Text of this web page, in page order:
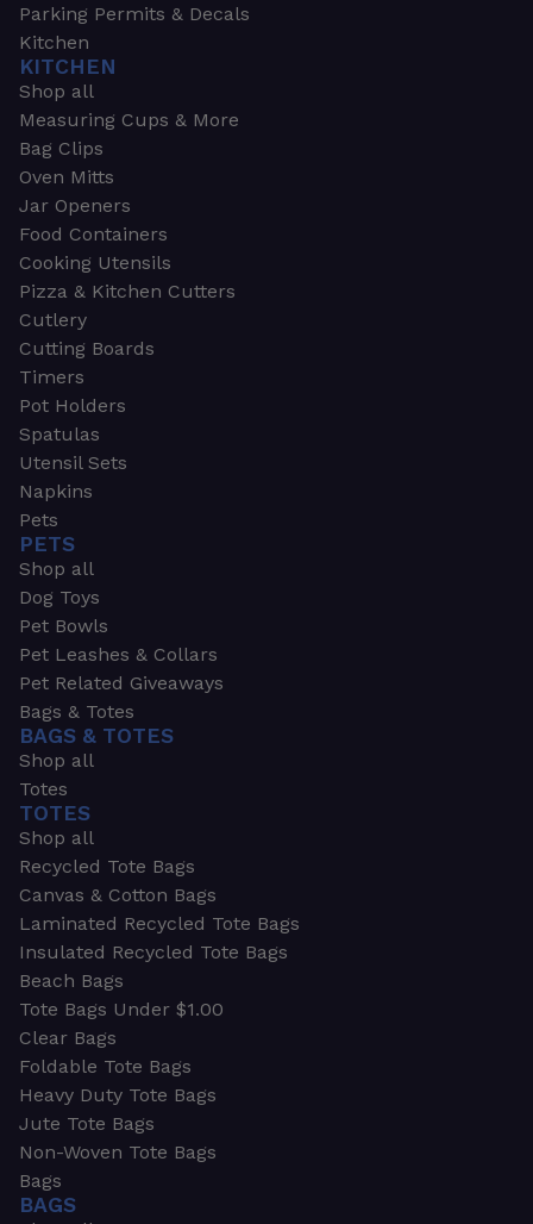
Parking Permits & Decals
Kitchen
KITCHEN
Shop all
Measuring Cups & More
Bag Clips
Oven Mitts
Jar Openers
Food Containers
Cooking Utensils
Pizza & Kitchen Cutters
Cutlery
Cutting Boards
Timers
Pot Holders
Spatulas
Utensil Sets
Napkins
Pets
PETS
Shop all
Dog Toys
Pet Bowls
Pet Leashes & Collars
Pet Related Giveaways
Bags & Totes
BAGS & TOTES
Shop all
Totes
TOTES
Shop all
Recycled Tote Bags
Canvas & Cotton Bags
Laminated Recycled Tote Bags
Insulated Recycled Tote Bags
Beach Bags
Tote Bags Under $1.00
Clear Bags
Foldable Tote Bags
Heavy Duty Tote Bags
Jute Tote Bags
Non-Woven Tote Bags
Bags
BAGS